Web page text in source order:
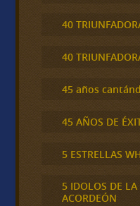
40
40
45 años
45 AÑOS DE
5 ESTRELLAS
5 IDOLOS DE
ACORDEÓN